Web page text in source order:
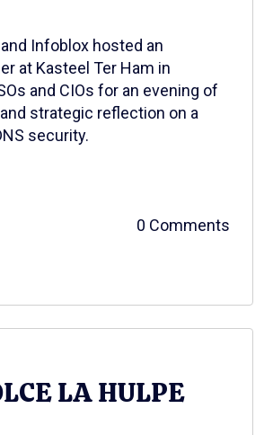
Infoblox hosted an
at Kasteel Ter Ham in
and CIOs for an evening of
strategic reflection on a
security.
0 Comments
LA HULPE